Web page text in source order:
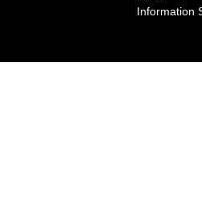
Information